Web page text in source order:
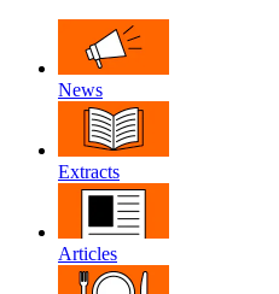
News
Extracts
Articles